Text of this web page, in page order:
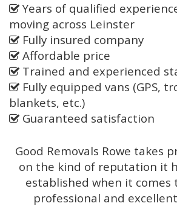
Years of qualified
moving across Leinster
Fully insured company
Affordable price
Trained and experienced
Fully equipped vans (GPS,
blankets, etc.)
Guaranteed satisfaction
Good Removals Rowe takes
on the kind of reputation it
established when it comes
professional and excellent